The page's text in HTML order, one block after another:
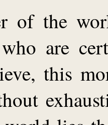
of the
who are
this